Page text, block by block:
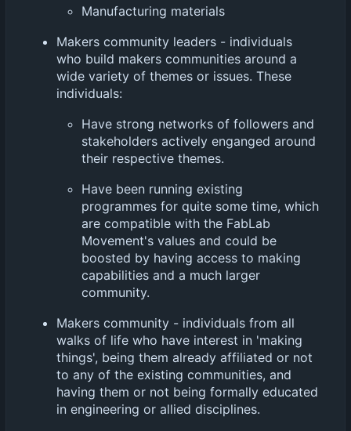
Manufacturing materials
Makers community leaders - individuals
who build makers communities around a
wide variety of themes or issues. These
individuals:
Have strong networks of followers and
stakeholders actively enganged around
their respective themes.
Have been running existing
programmes for quite some time, which
are compatible with the FabLab
Movement's values and could be
boosted by having access to making
capabilities and a much larger
community.
Makers community - individuals from all
walks of life who have interest in 'making
things', being them already affiliated or not
to any of the existing communities, and
having them or not being formally educated
in engineering or allied disciplines.